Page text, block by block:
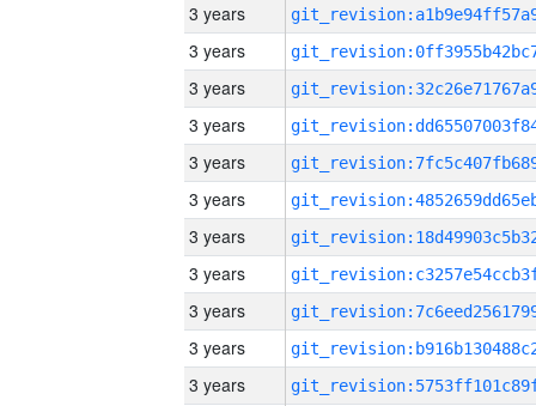
3 years
3 years
3 years
3 years
3 years
3 years
3 years
3 years
3 years
3 years
3 years